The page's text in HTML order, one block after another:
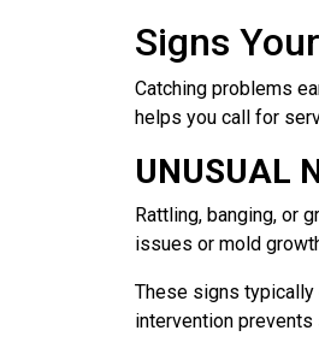
Signs
Catching problems
helps you call for
UNUSUAL
Rattling, banging, or
issues or mold
These signs typically
intervention